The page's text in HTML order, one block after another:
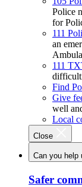
Police
for
111
an
111
Find
Give
well
Local
Close
Can you help
Safer